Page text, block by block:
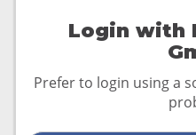
Login with
Prefer to login using a